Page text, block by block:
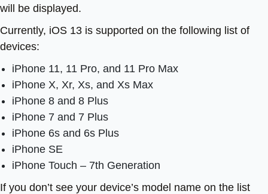
will be displayed.
Currently, iOS 13 is supported on the following list of
devices:
iPhone 11, 11 Pro, and 11 Pro Max
iPhone X, Xr, Xs, and Xs Max
iPhone 8 and 8 Plus
iPhone 7 and 7 Plus
iPhone 6s and 6s Plus
iPhone SE
iPhone Touch – 7th Generation
If you don’t see your device’s model name on the list